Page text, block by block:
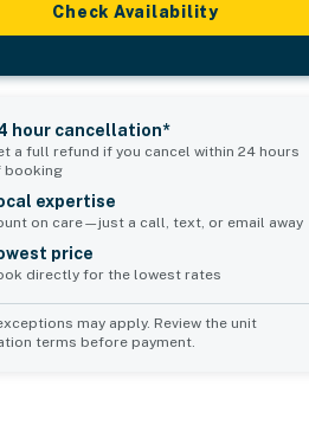
Check Availability
hour cancellation*
a full refund if you cancel within 24 hours
booking
expertise
on care—just a call, text, or email away
price
directly for the lowest rates
may apply. Review the unit
terms before payment.